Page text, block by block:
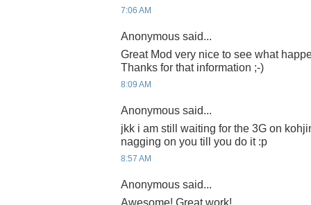
7:06 AM
Anonymous said...
Great Mod very nice to see what
Thanks for that information ;-)
8:09 AM
Anonymous said...
jkk i am still waiting for the 3G on
nagging on you till you do it :p
8:57 AM
Anonymous said...
Awesome! Great work!